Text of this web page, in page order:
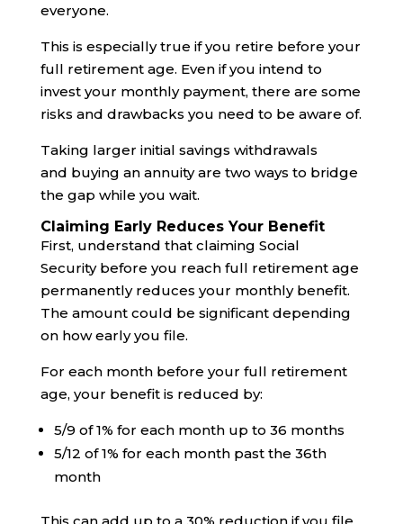
everyone.
This is especially true if you retire before your
full retirement age. Even if you intend to
invest your monthly payment, there are some
risks and drawbacks you need to be aware of.
Taking larger initial savings withdrawals
and buying an annuity are two ways to bridge
the gap while you wait.
Claiming Early Reduces Your Benefit
First, understand that claiming Social
Security before you reach full retirement age
permanently reduces your monthly benefit.
The amount could be significant depending
on how early you file.
For each month before your full retirement
age, your benefit is reduced by:
5/9 of 1% for each month up to 36 months
5/12 of 1% for each month past the 36th
month
This can add up to a 30% reduction if you file